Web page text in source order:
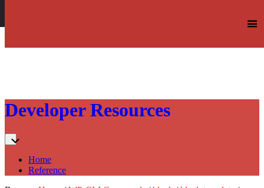
Skip
to:
Developer Resources
Home
Reference